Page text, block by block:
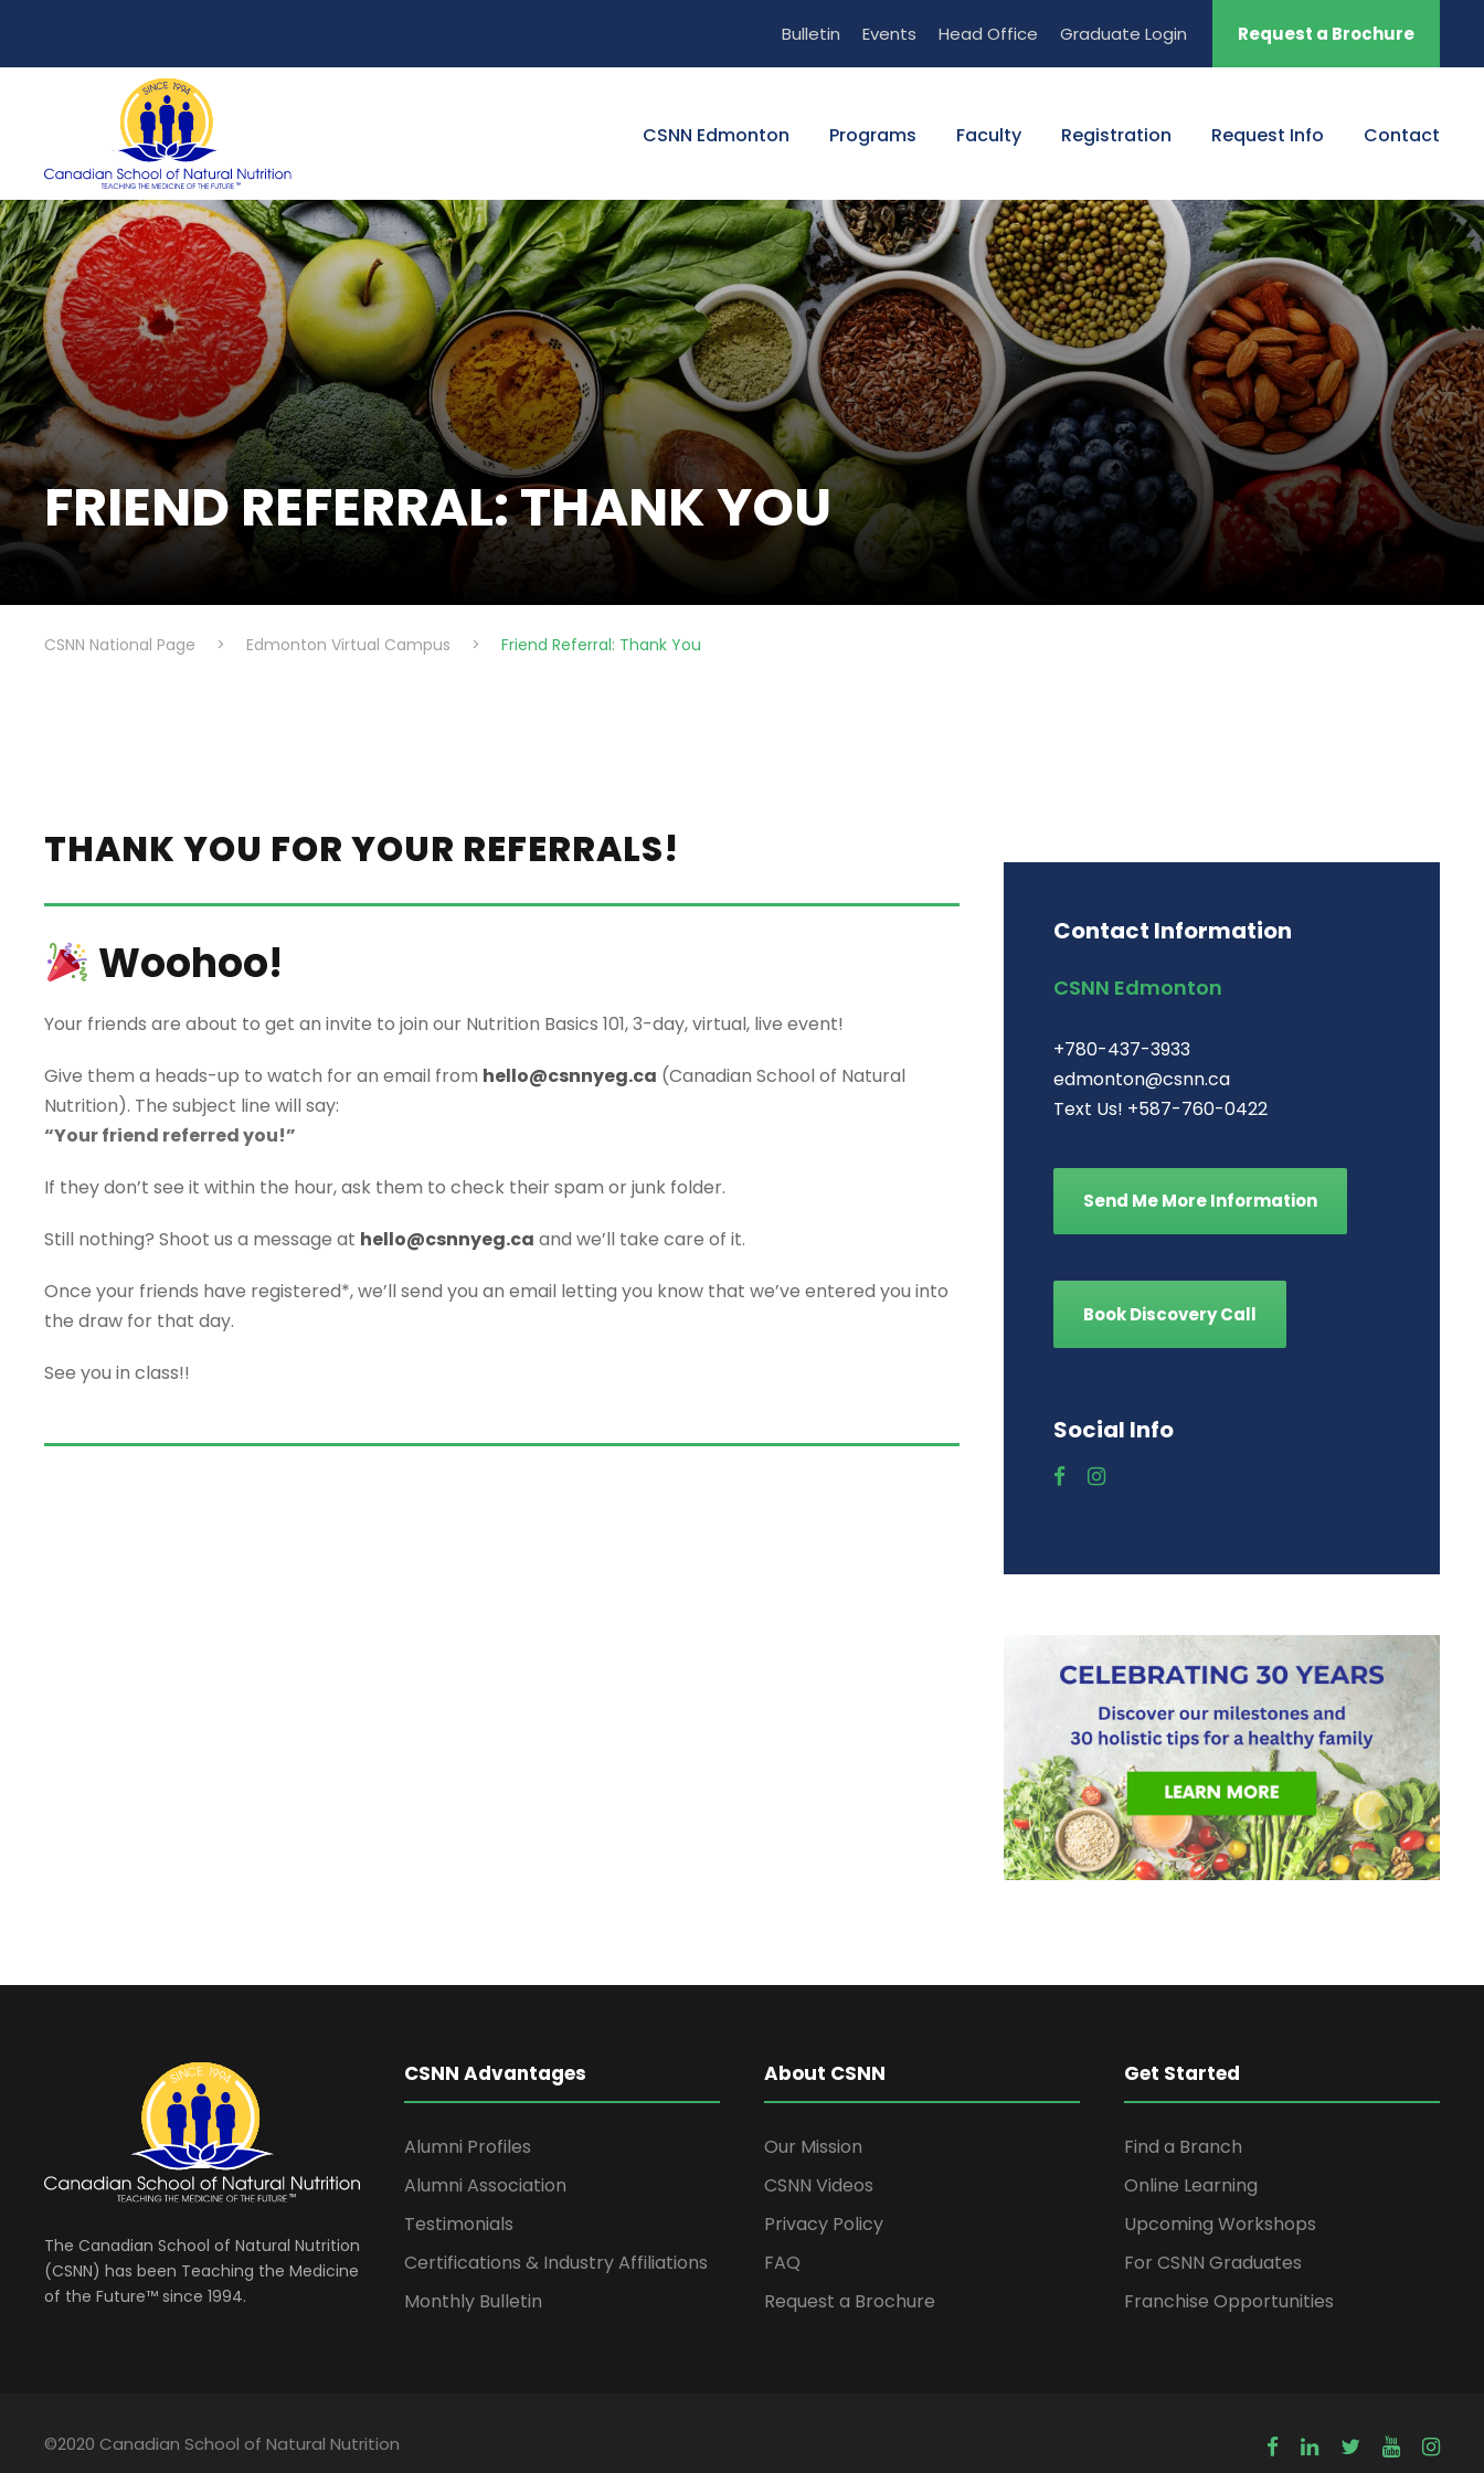
Bulletin Events Head Office Graduate Login Request a Brochure
CSNN Edmonton Programs Faculty Registration Request Info Contact
FRIEND REFERRAL: THANK YOU
CSNN National Page > Edmonton Virtual Campus > Friend Referral: Thank You
THANK YOU FOR YOUR REFERRALS!
Woohoo!
Your friends are about to get an invite to join our Nutrition Basics 101, 3-day, virtual, live event!
Give them a heads-up to watch for an email from hello@csnnyeg.ca (Canadian School of Natural
Nutrition). The subject line will say:
“Your friend referred you!”
If they don’t see it within the hour, ask them to check their spam or junk folder.
Still nothing? Shoot us a message at hello@csnnyeg.ca and we’ll take care of it.
Once your friends have registered*, we’ll send you an email letting you know that we’ve entered you into
the draw for that day.
See you in class!!
Contact Information
CSNN Edmonton
+780-437-3933
edmonton@csnn.ca
Text Us! +587-760-0422
Send Me More Information
Book Discovery Call
Social Info
The Canadian School of Natural Nutrition
(CSNN) has been Teaching the Medicine
of the Future™ since 1994.
CSNN Advantages
Alumni Profiles
Alumni Association
Testimonials
Certifications & Industry Affiliations
Monthly Bulletin
About CSNN
Our Mission
CSNN Videos
Privacy Policy
FAQ
Request a Brochure
Get Started
Find a Branch
Online Learning
Upcoming Workshops
For CSNN Graduates
Franchise Opportunities
©2020 Canadian School of Natural Nutrition